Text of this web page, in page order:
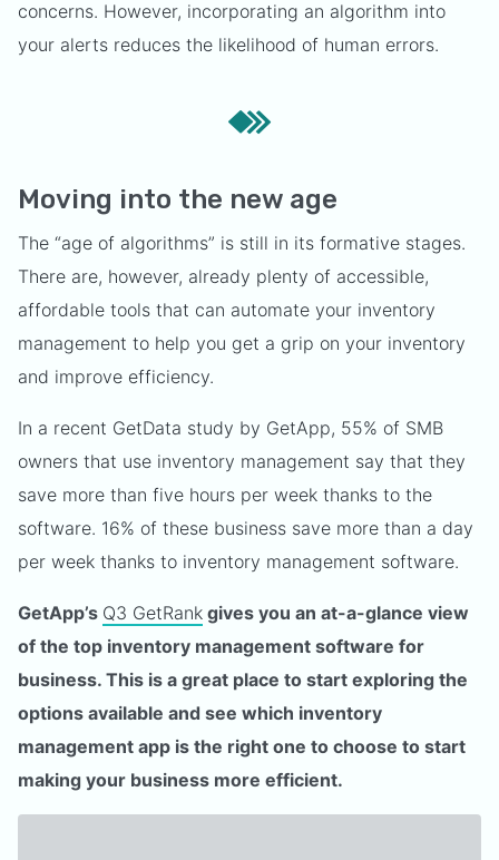
concerns. However, incorporating an algorithm into
your alerts reduces the likelihood of human errors.
Moving into the new age
The “age of algorithms” is still in its formative stages.
There are, however, already plenty of accessible,
affordable tools that can automate your inventory
management to help you get a grip on your inventory
and improve efficiency.
In a recent GetData study by GetApp, 55% of SMB
owners that use inventory management say that they
save more than five hours per week thanks to the
software. 16% of these business save more than a day
per week thanks to inventory management software.
GetApp’s Q3 GetRank gives you an at-a-glance view
of the top inventory management software for
business. This is a great place to start exploring the
options available and see which inventory
management app is the right one to choose to start
making your business more efficient.